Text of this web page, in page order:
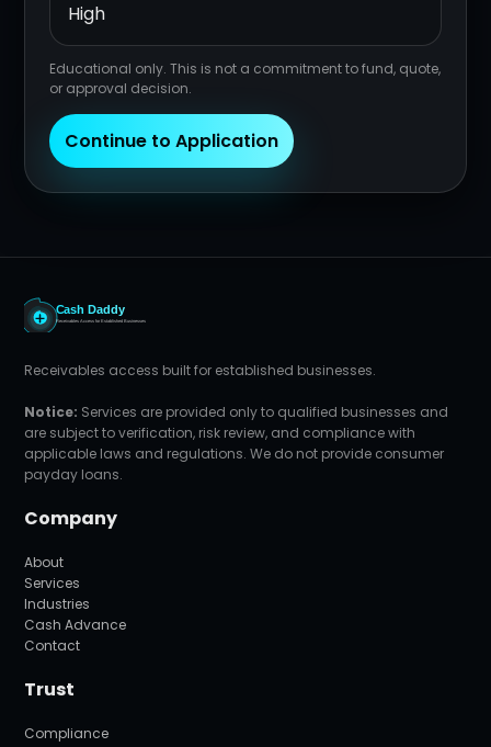
High
Educational only. This is not a commitment to fund, quote,
or approval decision.
Continue to Application
Receivables access built for established businesses.
Notice: Services are provided only to qualified businesses and
are subject to verification, risk review, and compliance with
applicable laws and regulations. We do not provide consumer
payday loans.
Company
About
Services
Industries
Cash Advance
Contact
Trust
Compliance